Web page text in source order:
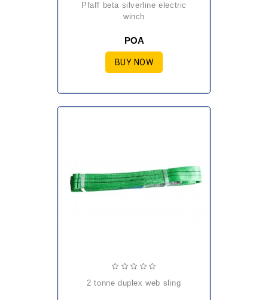
pfaff beta silverline electric
winch
POA
BUY NOW
2 tonne duplex web sling